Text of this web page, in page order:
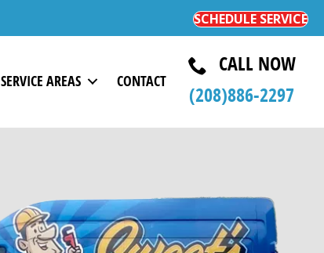
SCHEDULE SERVICE
SERVICE AREAS CONTACT
CALL NOW
(208)886-2297